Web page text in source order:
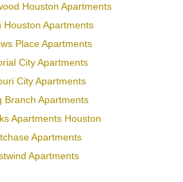
Houston Apartments
Houston Apartments
Place Apartments
City Apartments
City Apartments
Branch Apartments
Apartments Houston
Apartments
Apartments